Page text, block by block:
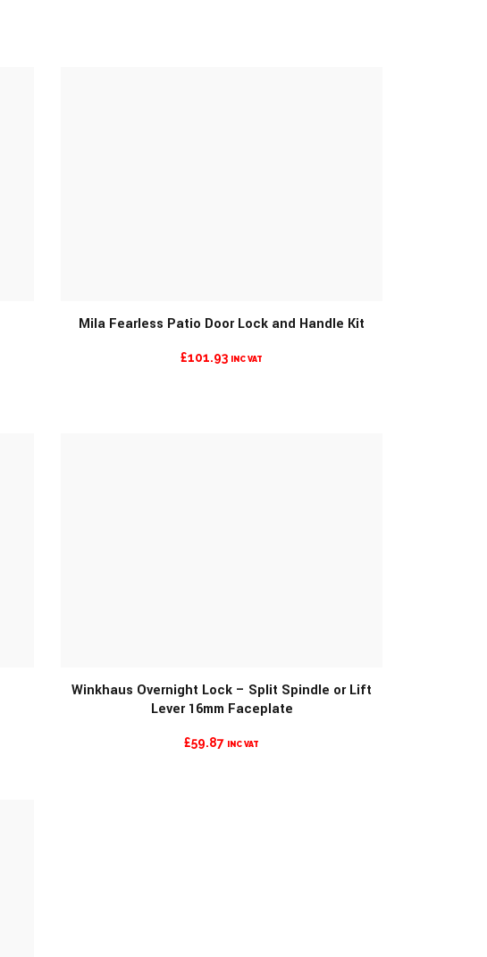
Mila Fearless Patio Door Lock and Handle Kit
£101.93 INC VAT
Winkhaus Overnight Lock – Split Spindle or Lift
Lever 16mm Faceplate
£59.87 INC VAT